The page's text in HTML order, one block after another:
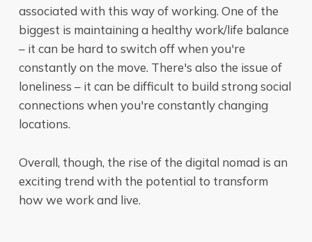
associated with this way of working. One of the
biggest is maintaining a healthy work/life balance
– it can be hard to switch off when you're
constantly on the move. There's also the issue of
loneliness – it can be difficult to build strong social
connections when you're constantly changing
locations.
Overall, though, the rise of the digital nomad is an
exciting trend with the potential to transform
how we work and live.